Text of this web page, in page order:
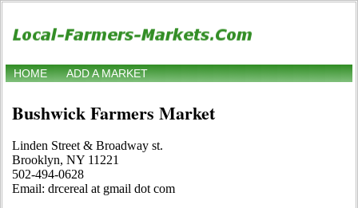
HOME ADD A MARKET
Bushwick Farmers Market
Linden Street & Broadway st.
Brooklyn, NY 11221
502-494-0628
Email: drcereal at gmail dot com